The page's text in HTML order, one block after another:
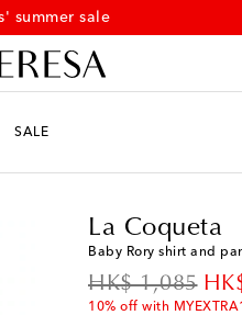
summer sale
SALE
La Coqueta
Baby Rory shirt and
HK$ 1,085
original price
10% off with
True to size